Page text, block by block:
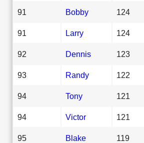
91 Bobby 124
91 Larry 124
92 Dennis 123
93 Randy 122
94 Tony 121
94 Victor 121
95 Blake 119